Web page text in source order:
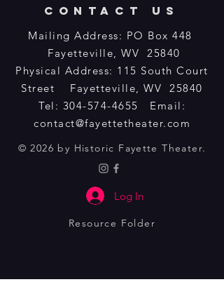
CONTACT US
Mailing Address: PO Box 448
Fayetteville, WV 25840
Physical Address: 115 South Court
Street Fayetteville, WV 25840​
Tel: 304-574-4655 Email:
contact@fayettetheater.com
© 2026 by Historic Fayette Theater.
Log In
Resource Folder